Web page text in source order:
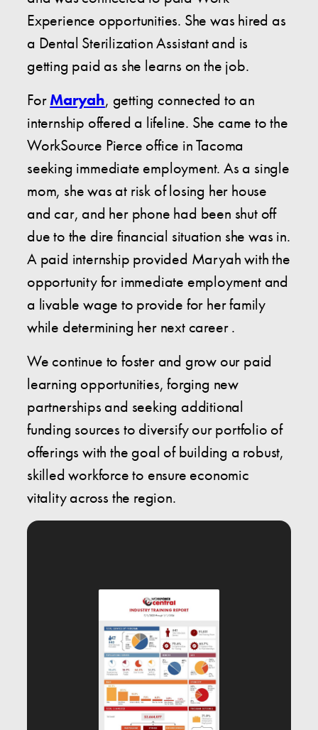
Experience opportunities. She was hired as
a Dental Sterilization Assistant and is
getting paid as she learns on the job.
ForMaryah, getting connected to an
internship offered a lifeline. She came to the
WorkSource Pierce office in Tacoma
seeking immediate employment. As a single
mom, she was at risk of losing her house
and car, and her phone had been shut off
due to the dire financial situation she was in.
A paid internship provided Maryah with the
opportunity for immediate employment and
a livable wage to provide for her family
while determining her next career .
We continue to foster and grow our paid
learning opportunities, forging new
partnerships and seeking additional
funding sources to diversify our portfolio of
offerings with the goal of building a robust,
skilled workforce to ensure economic
vitality across the region.